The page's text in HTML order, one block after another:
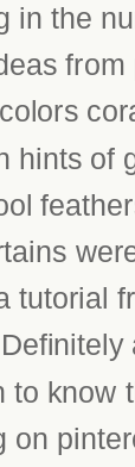
in the
from
hints of
tutorial
to know
on